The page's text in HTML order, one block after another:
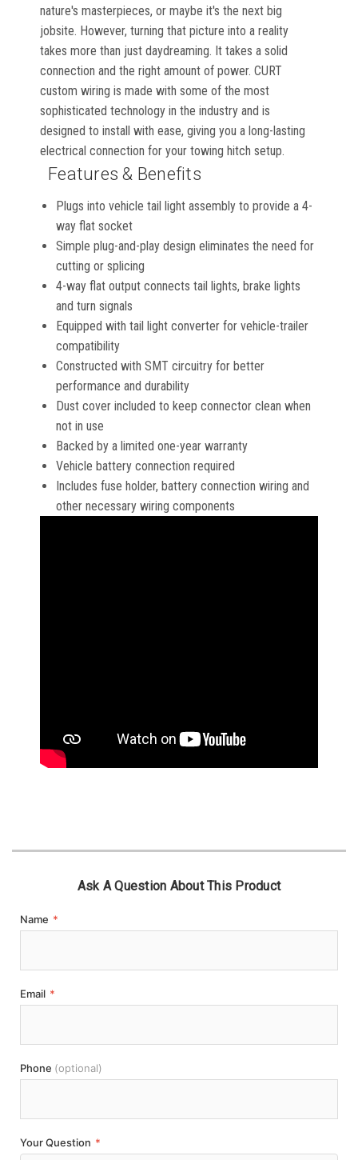
nature's masterpieces, or maybe it's the next big
jobsite. However, turning that picture into a reality
takes more than just daydreaming. It takes a solid
connection and the right amount of power. CURT
custom wiring is made with some of the most
sophisticated technology in the industry and is
designed to install with ease, giving you a long-lasting
electrical connection for your towing hitch setup.
Features & Benefits
Plugs into vehicle tail light assembly to provide a 4-
way flat socket
Simple plug-and-play design eliminates the need for
cutting or splicing
4-way flat output connects tail lights, brake lights
and turn signals
Equipped with tail light converter for vehicle-trailer
compatibility
Constructed with SMT circuitry for better
performance and durability
Dust cover included to keep connector clean when
not in use
Backed by a limited one-year warranty
Vehicle battery connection required
Includes fuse holder, battery connection wiring and
other necessary wiring components
Ask A Question About This Product
Name *
Email *
Phone (optional)
Your Question *